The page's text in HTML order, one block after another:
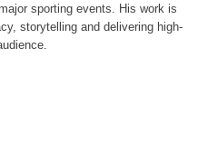
sporting events. His work is
storytelling and delivering high-